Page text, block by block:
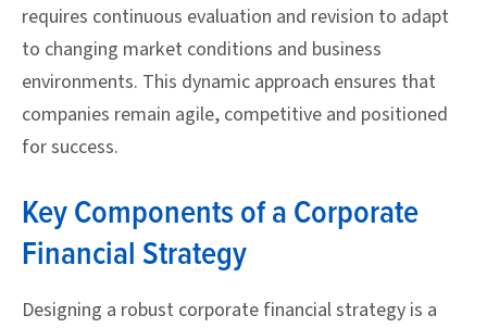
requires continuous evaluation and revision to adapt
to changing market conditions and business
environments. This dynamic approach ensures that
companies remain agile, competitive and positioned
for success.
Key Components of a Corporate
Financial Strategy
Designing a robust corporate financial strategy is a